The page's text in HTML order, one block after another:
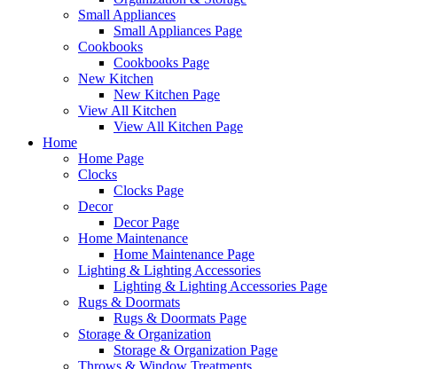
Small Appliances
Small Appliances Page
Cookbooks
Cookbooks Page
New Kitchen
New Kitchen Page
View All Kitchen
View All Kitchen Page
Home
Home Page
Clocks
Clocks Page
Decor
Decor Page
Home Maintenance
Home Maintenance Page
Lighting & Lighting Accessories
Lighting & Lighting Accessories Page
Rugs & Doormats
Rugs & Doormats Page
Storage & Organization
Storage & Organization Page
Throws & Window Treatments